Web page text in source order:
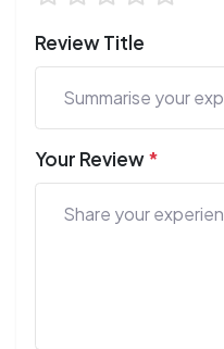
Review Title
Your Review*